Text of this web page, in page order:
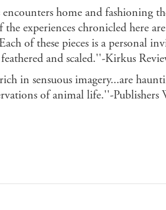
home and fashioning
experiences chronicled here
of these pieces is a personal
and scaled.''-Kirkus
in sensuous imagery...are
of animal life.''-Publishers